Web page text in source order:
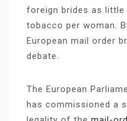
foreign brides as
tobacco per woman.
European mail order
debate.
The European
has commissioned a